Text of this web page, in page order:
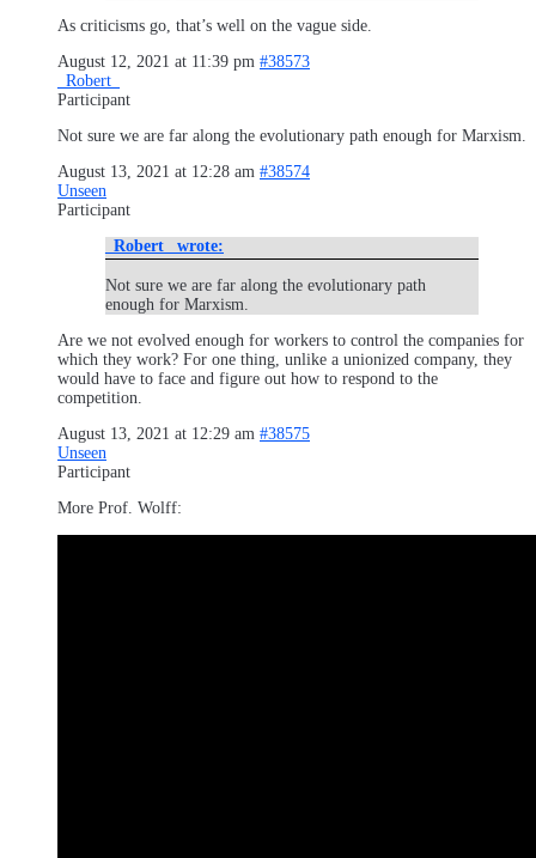
As criticisms go, that’s well on the vague side.
August 12, 2021 at 11:39 pm #38573
_Robert_
Participant
Not sure we are far along the evolutionary path enough for Marxism.
August 13, 2021 at 12:28 am #38574
Unseen
Participant
_Robert_ wrote:
Not sure we are far along the evolutionary path
enough for Marxism.
Are we not evolved enough for workers to control the companies for
which they work? For one thing, unlike a unionized company, they
would have to face and figure out how to respond to the
competition.
August 13, 2021 at 12:29 am #38575
Unseen
Participant
More Prof. Wolff: